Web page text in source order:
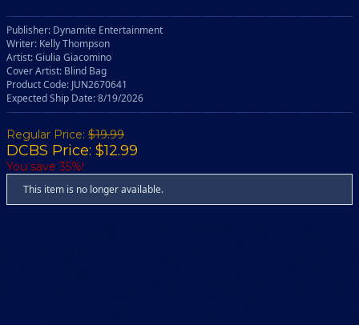
Publisher: Dynamite Entertainment
Writer: Kelly Thompson
Artist: Giulia Giacomino
Cover Artist: Blind Bag
Product Code: JUN2670641
Expected Ship Date: 8/19/2026
Regular Price: $19.99
DCBS Price: $12.99
You save 35%!
This item is no longer available.